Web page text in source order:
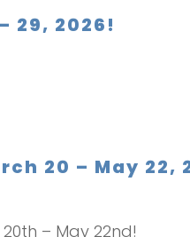
29, 2026!
20 – May 22,
– May 22nd!